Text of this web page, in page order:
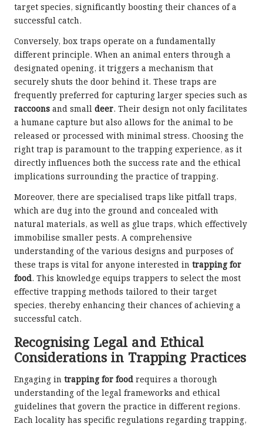
target species, significantly boosting their chances of a
successful catch.
Conversely, box traps operate on a fundamentally
different principle. When an animal enters through a
designated opening, it triggers a mechanism that
securely shuts the door behind it. These traps are
frequently preferred for capturing larger species such as
raccoons and small deer. Their design not only facilitates
a humane capture but also allows for the animal to be
released or processed with minimal stress. Choosing the
right trap is paramount to the trapping experience, as it
directly influences both the success rate and the ethical
implications surrounding the practice of trapping.
Moreover, there are specialised traps like pitfall traps,
which are dug into the ground and concealed with
natural materials, as well as glue traps, which effectively
immobilise smaller pests. A comprehensive
understanding of the various designs and purposes of
these traps is vital for anyone interested in trapping for
food. This knowledge equips trappers to select the most
effective trapping methods tailored to their target
species, thereby enhancing their chances of achieving a
successful catch.
Recognising Legal and Ethical
Considerations in Trapping Practices
Engaging in trapping for food requires a thorough
understanding of the legal frameworks and ethical
guidelines that govern the practice in different regions.
Each locality has specific regulations regarding trapping,